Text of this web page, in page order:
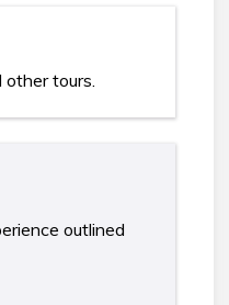
tours.
outlined